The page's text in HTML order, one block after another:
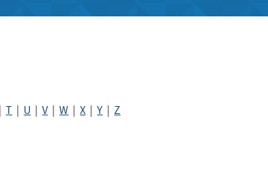
|T U |V|W |X |Y |Z